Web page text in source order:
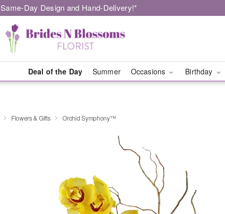
Same-Day Design and Hand-Delivery!*
Deal of the Day Summer Occasions Birthday
Flowers & Gifts Orchid Symphony™